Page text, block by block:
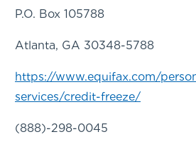
P.O. Box 105788
Atlanta, GA 30348-5788
https://www.equifax.com/
services/credit-freeze/
(888)-298-0045